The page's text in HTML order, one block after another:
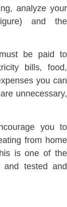
analyze your
and the
be paid to
bills, food,
you can
unnecessary,
you to
from home
is one of the
and tested and